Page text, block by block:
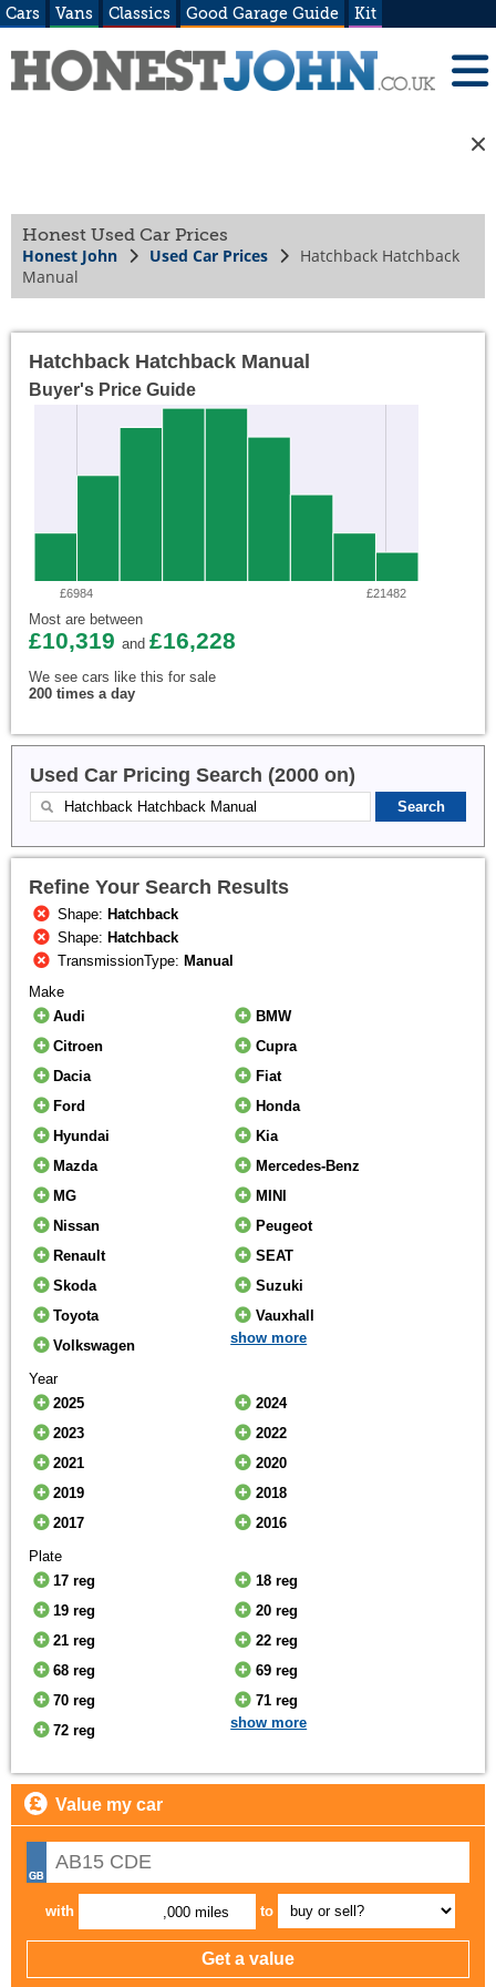
Cars Vans Classics Good Garage Guide Kit
Honest Used Car Prices
Honest John Used Car Prices
Hatchback Hatchback
Manual
Hatchback Hatchback Manual
Buyer's Price Guide
£6984 £21482
Most are between
£10,319 and £16,228
We see cars like this for sale
200 times a day
Used Car Pricing Search (2000 on)
Refine Your Search Results
Shape: Hatchback
Shape: Hatchback
TransmissionType: Manual
Make
Audi
BMW
Citroen
Cupra
Dacia
Fiat
Ford
Honda
Hyundai
Kia
Mazda
Mercedes-Benz
MG
MINI
Nissan
Peugeot
Renault
SEAT
Skoda
Suzuki
Toyota
Vauxhall
Volkswagen
show more
Year
2025
2024
2023
2022
2021
2020
2019
2018
2017
2016
Plate
17 reg
18 reg
19 reg
20 reg
21 reg
22 reg
68 reg
69 reg
70 reg
71 reg
72 reg
show more
Value my car
with ,000 miles to